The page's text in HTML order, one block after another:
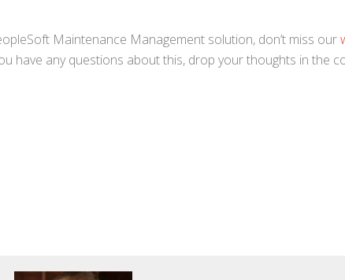
Maintenance Management solution, don’t miss our
have any questions about this, drop your thoughts in the